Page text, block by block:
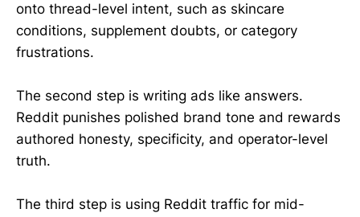
onto thread-level intent, such as skincare
conditions, supplement doubts, or category
frustrations.
The second step is writing ads like answers.
Reddit punishes polished brand tone and rewards
authored honesty, specificity, and operator-level
truth.
The third step is using Reddit traffic for mid-